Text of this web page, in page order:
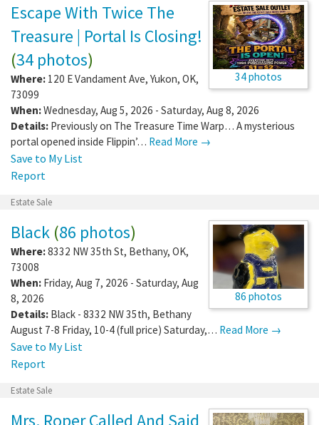
34 photos
Escape With Twice The
Treasure | Portal Is Closing!
(34 photos)
Where: 120 E Vandament Ave, Yukon, OK,
73099
When:Wednesday, Aug 5, 2026 - Saturday, Aug 8, 2026
Details: Previously on The Treasure Time Warp… A mysterious
portal opened inside Flippin’… Read More →
Save to My List
Report
Estate Sale
86 photos
Black (86 photos)
Where:8332 NW 35th St, Bethany, OK,
73008
When: Friday, Aug 7, 2026 - Saturday, Aug
8, 2026
Details: Black - 8332 NW 35th, Bethany
August 7-8 Friday, 10-4 (full price) Saturday,… Read More →
Save to My List
Report
Estate Sale
Mrs. Roper Called And Said